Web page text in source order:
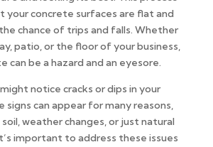
your concrete surfaces are flat and
chance of trips and falls. Whether
patio, or the floor of your business,
can be a hazard and an eyesore.
notice cracks or dips in your
signs can appear for many reasons,
weather changes, or just natural
important to address these issues